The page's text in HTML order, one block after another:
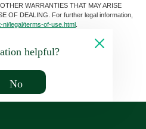
WARRANTIES THAT MAY ARISE
OF DEALING. For further legal information,
ni/legal/terms-of-use.html
helpful?
No